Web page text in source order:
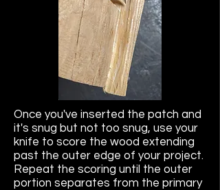
Once you've inserted the patch and
it's snug but not too snug, use your
knife to score the wood extending
past the outer edge of your project.
Repeat the scoring until the outer
portion separates from the primary